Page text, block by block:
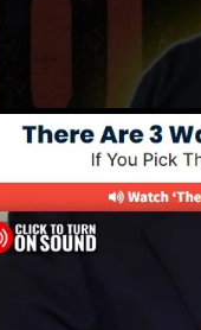
improved
high-
understand any
funnel remedy